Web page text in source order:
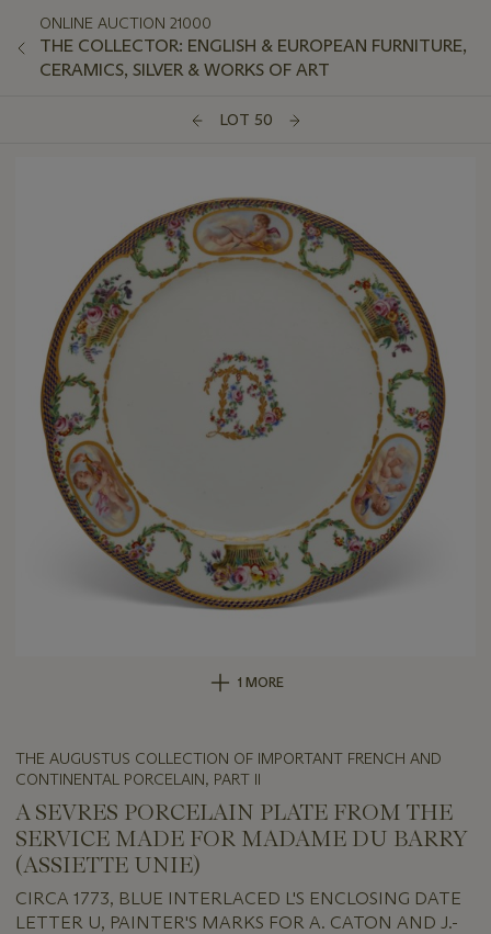
ONLINE AUCTION 21000
THE COLLECTOR: ENGLISH & EUROPEAN FURNITURE,
CERAMICS, SILVER & WORKS OF ART
LOT 50
1 MORE
THE AUGUSTUS COLLECTION OF IMPORTANT FRENCH AND
CONTINENTAL PORCELAIN, PART II
A SEVRES PORCELAIN PLATE FROM THE
SERVICE MADE FOR MADAME DU BARRY
(ASSIETTE UNIE)
CIRCA 1773, BLUE INTERLACED L'S ENCLOSING DATE
LETTER U, PAINTER'S MARKS FOR A. CATON AND J.-